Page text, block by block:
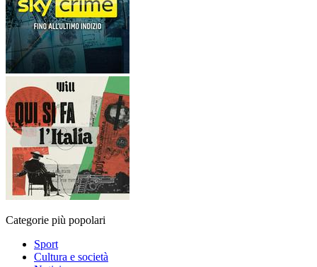
Categorie più popolari
Sport
Cultura e società